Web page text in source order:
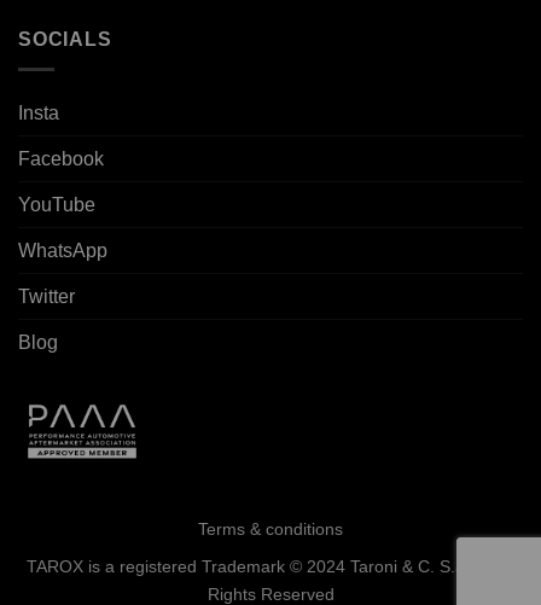
SOCIALS
Insta
Facebook
YouTube
WhatsApp
Twitter
Blog
Terms & conditions
TAROX is a registered Trademark © 2024 Taroni & C. S.a.s. - All
Rights Reserved